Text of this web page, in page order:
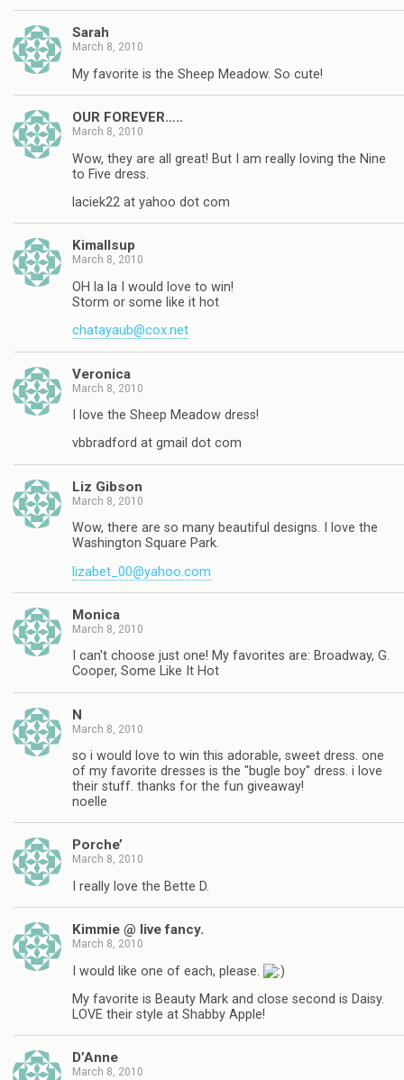
Sarah
March 8, 2010
My favorite is the Sheep Meadow. So cute!
OUR FOREVER…..
March 8, 2010
Wow, they are all great! But I am really loving the Nine
to Five dress.
laciek22 at yahoo dot com
Kimallsup
March 8, 2010
OH la la I would love to win!
Storm or some like it hot
chatayaub@cox.net
Veronica
March 8, 2010
I love the Sheep Meadow dress!
vbbradford at gmail dot com
Liz Gibson
March 8, 2010
Wow, there are so many beautiful designs. I love the
Washington Square Park.
lizabet_00@yahoo.com
Monica
March 8, 2010
I can't choose just one! My favorites are: Broadway, G.
Cooper, Some Like It Hot
N
March 8, 2010
so i would love to win this adorable, sweet dress. one
of my favorite dresses is the "bugle boy" dress. i love
their stuff. thanks for the fun giveaway!
noelle
Porche’
March 8, 2010
I really love the Bette D.
Kimmie @ live fancy.
March 8, 2010
I would like one of each, please.
My favorite is Beauty Mark and close second is Daisy.
LOVE their style at Shabby Apple!
D’Anne
March 8, 2010